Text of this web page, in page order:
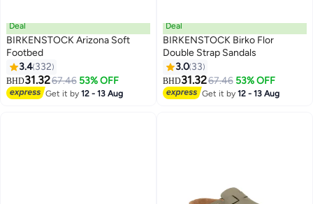
16
Deal
BIRKENSTOCK Arizona Soft
Footbed
3.4 332
BHD31.3267.46 53% OFF
Get it by12 - 13 Aug
18
Deal
BIRKENSTOCK Birko Flor
Double Strap Sandals
3.0 33
BHD31.3267.46 53% OFF
Get it by12 - 13 Aug